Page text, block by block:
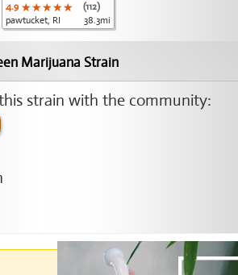
4.9 ★★★★★
★★★★★
★★★★★
(112)
pawtucket, RI
38.3mi
Marijuana Strain
strain with the community: